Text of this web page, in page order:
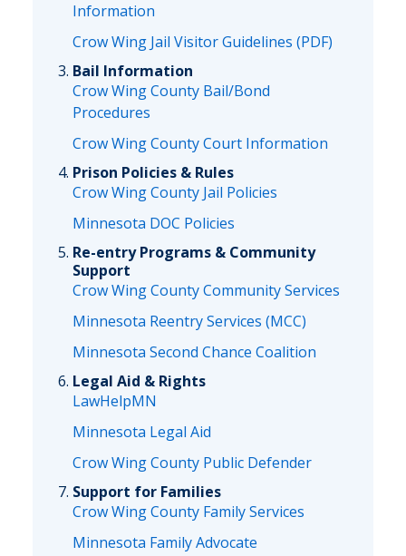
Information
Crow Wing Jail Visitor Guidelines (PDF)
Bail Information
Crow Wing County Bail/Bond
Procedures
Crow Wing County Court Information
Prison Policies & Rules
Crow Wing County Jail Policies
Minnesota DOC Policies
Re-entry Programs & Community
Support
Crow Wing County Community Services
Minnesota Reentry Services (MCC)
Minnesota Second Chance Coalition
Legal Aid & Rights
LawHelpMN
Minnesota Legal Aid
Crow Wing County Public Defender
Support for Families
Crow Wing County Family Services
Minnesota Family Advocate